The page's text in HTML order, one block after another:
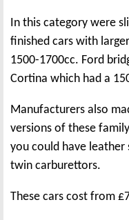
In this category were
finished cars with
1500-1700cc. Ford
Cortina which had a
Manufacturers also
versions of these
you could have leather
twin carburettors.
These cars cost from